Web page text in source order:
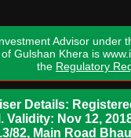
Advisor under
Gulshan Khera is
the Regulatory
Details:
Nov 12,
82, Main Road